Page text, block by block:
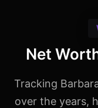
Net
Tracking
over the years,